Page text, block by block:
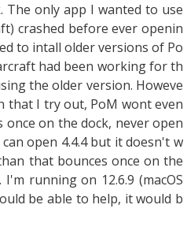
The only app I wanted to use
crashed before ever openin
to intall older versions of Po
had been working for th
the older version. Howeve
that I try out, PoM wont even
once on the dock, never open
open 4.4.4 but it doesn't w
that bounces once on the
running on 12.6.9 (macOS
be able to help, it would b